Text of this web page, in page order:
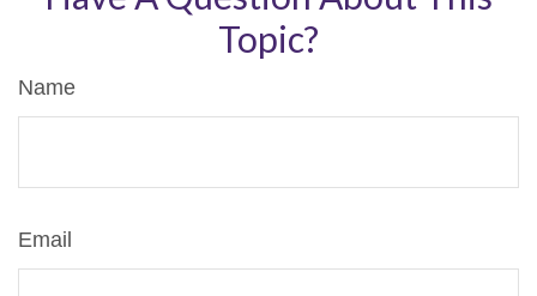
Topic?
Name
Email